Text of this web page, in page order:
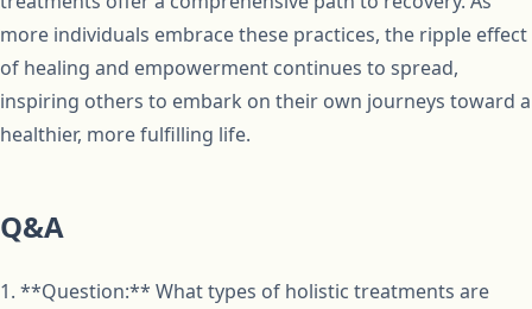
more individuals embrace these practices, the ripple effect
of healing and empowerment continues to spread,
inspiring others to embark on their own journeys toward a
healthier, more fulfilling life.
Q&A
1. **Question:** What types of holistic treatments are